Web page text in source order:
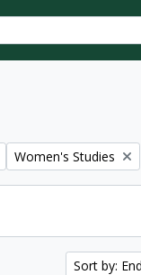
Remove filter:
Women's Studies
Sort by: